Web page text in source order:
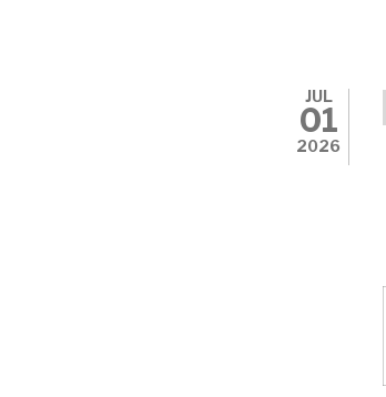
JUL
01
2026